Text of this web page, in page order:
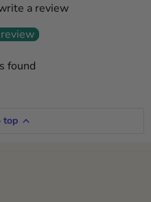
a review
found
top